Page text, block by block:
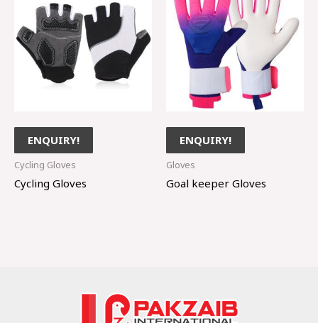
ENQUIRY!
Cycling Gloves
Cycling Gloves
ENQUIRY!
Gloves
Goal keeper Gloves